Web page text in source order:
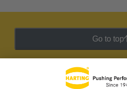
Go to top
HARTING Newsletter